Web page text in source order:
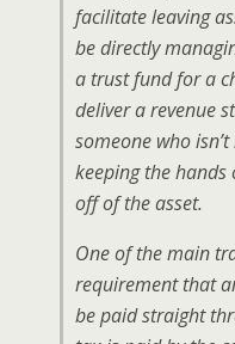
facilitate leaving
be directly
a trust fund for a
deliver a revenue
someone who
keeping the
off of the asset.
One of the main
requirement that
be paid straight